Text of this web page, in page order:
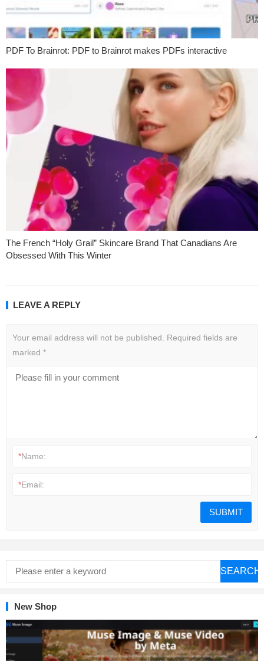
PDF To Brainrot: PDF to Brainrot makes PDFs interactive
The French “Holy Grail” Skincare Brand That Canadians Are
Obsessed With This Winter
LEAVE A REPLY
Your email address will not be published.
Required fields are
marked *
*Name:
*Email:
SEARCH
New Shop